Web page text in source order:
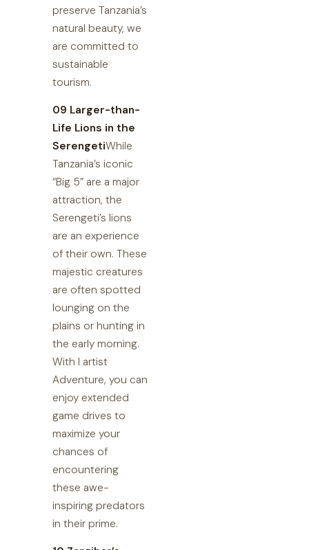
preserve Tanzania’s
natural beauty, we
are committed to
sustainable
tourism.
09 Larger-than-
Life Lions in the
SerengetiWhile
Tanzania’s iconic
“Big 5” are a major
attraction, the
Serengeti’s lions
are an experience
of their own. These
majestic creatures
are often spotted
lounging on the
plains or hunting in
the early morning.
With I artist
Adventure, you can
enjoy extended
game drives to
maximize your
chances of
encountering
these awe-
inspiring predators
in their prime.